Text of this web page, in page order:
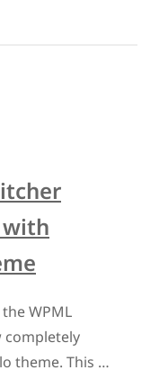
WPML
completely
theme. This …